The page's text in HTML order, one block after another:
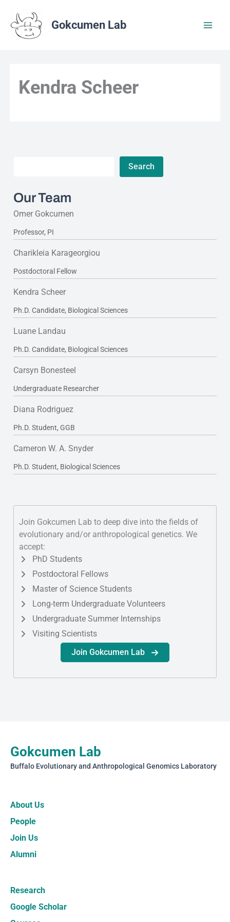
content
Gokcumen Lab
Kendra Scheer
Search
Our Team
Omer Gokcumen
Professor, PI
Charikleia Karageorgiou
Postdoctoral Fellow
Kendra Scheer
Ph.D. Candidate, Biological Sciences
Luane Landau
Ph.D. Candidate, Biological Sciences
Carsyn Bonesteel
Undergraduate Researcher
Diana Rodriguez
Ph.D. Student, GGB
Cameron W. A. Snyder
Ph.D. Student, Biological Sciences
Join Gokcumen Lab to deep dive into the fields of
evolutionary and/or anthropological genetics. We
accept:
PhD Students
Postdoctoral Fellows
Master of Science Students
Long-term Undergraduate Volunteers
Undergraduate Summer Internships
Visiting Scientists
Join Gokcumen Lab
Gokcumen Lab
Buffalo Evolutionary and Anthropological Genomics Laboratory
About Us
People
Join Us
Alumni
Research
Google Scholar